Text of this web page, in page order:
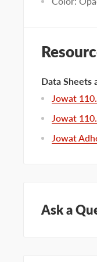
Data Sheets
Jowat
Jowat
Jowat
Ask a